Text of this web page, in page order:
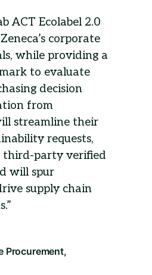
ACT Ecolabel 2.0
corporate
while providing a
to evaluate
decision
from
streamline their
requests,
third-party verified
will spur
supply chain